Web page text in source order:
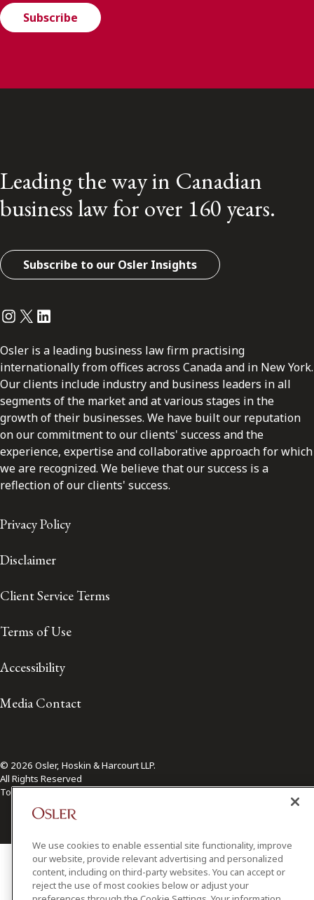
Subscribe
Leading the way in Canadian
business law for over 160 years.
Subscribe to our Osler Insights
Instagram
Twitter
LinkedIn
Osler is a leading business law firm practising
internationally from offices across Canada and in New York.
Our clients include industry and business leaders in all
segments of the market and at various stages in the
growth of their businesses. We have built our reputation
on our commitment to our clients' success and the
experience, expertise and collaborative approach for which
we are recognized. We believe that our success is a
reflection of our clients' success.
Privacy Policy
Disclaimer
Client Service Terms
Terms of Use
Accessibility
Media Contact
© 2026 Osler, Hoskin & Harcourt LLP.
All Rights Reserved
Toronto | Montréal | Calgary | Vancouver | Ottawa | New York
We use cookies to enable essential site functionality, improve
our website, provide relevant advertising and personalized
content, including on third-party websites. You can accept or
reject the use of most cookies below or adjust your